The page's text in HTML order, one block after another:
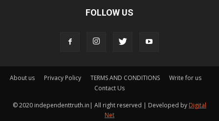
FOLLOW US
About us Privacy Policy TERMS AND CONDITIONS
Write for us
Contact Us
© 2020 independenttruth.in| All right reserved | Developed by Digital
Net